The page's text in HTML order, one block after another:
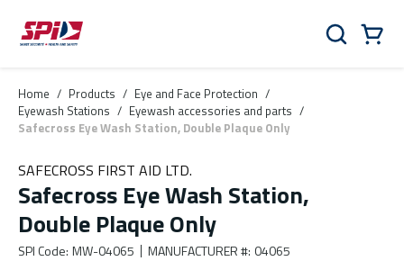
Skip to main content
Skip to menu
Skip to footer
Search
Home / Products / Eye and Face Protection /
Eyewash Stations / Eyewash accessories and parts /
Safecross Eye Wash Station, Double Plaque Only
SAFECROSS FIRST AID LTD.
Safecross Eye Wash Station,
Double Plaque Only
SPI Code: MW-04065 MANUFACTURER #: 04065